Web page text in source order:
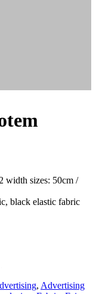
width sizes: 50cm /
black elastic fabric
, Advertising